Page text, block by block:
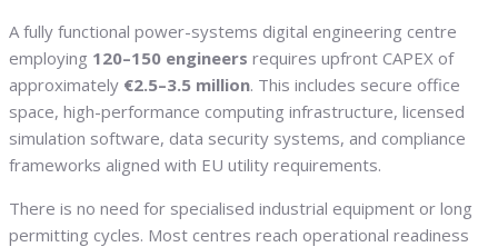
A fully functional power-systems digital engineering centre
employing 120–150 engineers requires upfront CAPEX of
approximately €2.5–3.5 million. This includes secure office
space, high-performance computing infrastructure, licensed
simulation software, data security systems, and compliance
frameworks aligned with EU utility requirements.
There is no need for specialised industrial equipment or long
permitting cycles. Most centres reach operational readiness